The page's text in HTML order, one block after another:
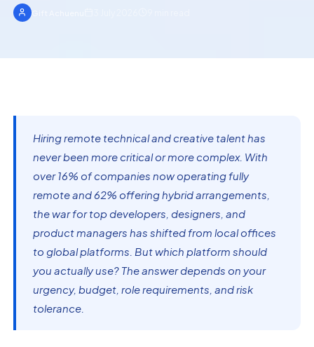
Gift Achuenu
Hiring remote technical and creative talent has
never been more critical or more complex. With
over 16% of companies now operating fully
remote and 62% offering hybrid arrangements,
the war for top developers, designers, and
product managers has shifted from local offices
to global platforms. But which platform should
you actually use? The answer depends on your
urgency, budget, role requirements, and risk
tolerance.